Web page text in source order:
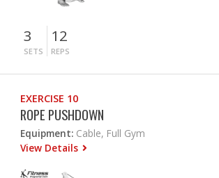
3
SETS
12
REPS
EXERCISE 10
ROPE PUSHDOWN
Equipment: Cable, Full Gym
View Details